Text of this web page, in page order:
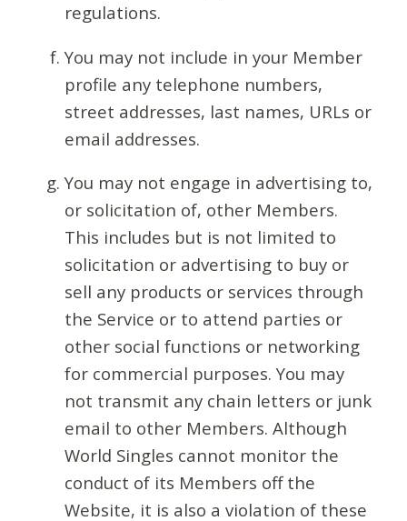
regulations.
You may not include in your Member
profile any telephone numbers,
street addresses, last names, URLs or
email addresses.
You may not engage in advertising to,
or solicitation of, other Members.
This includes but is not limited to
solicitation or advertising to buy or
sell any products or services through
the Service or to attend parties or
other social functions or networking
for commercial purposes. You may
not transmit any chain letters or junk
email to other Members. Although
World Singles cannot monitor the
conduct of its Members off the
Website, it is also a violation of these